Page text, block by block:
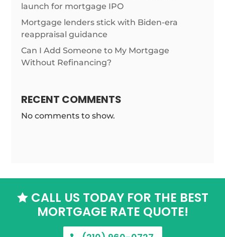
launch for mortgage IPO
Mortgage lenders stick with Biden-era
reappraisal guidance
Can I Add Someone to My Mortgage
Without Refinancing?
RECENT COMMENTS
No comments to show.
CALL US TODAY FOR THE BEST
MORTGAGE RATE QUOTE!